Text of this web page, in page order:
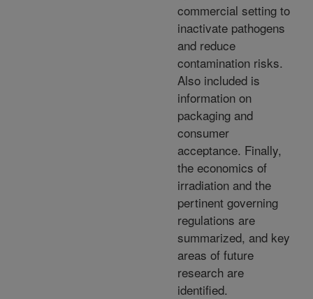
commercial setting to
inactivate pathogens
and reduce
contamination risks.
Also included is
information on
packaging and
consumer
acceptance. Finally,
the economics of
irradiation and the
pertinent governing
regulations are
summarized, and key
areas of future
research are
identified.